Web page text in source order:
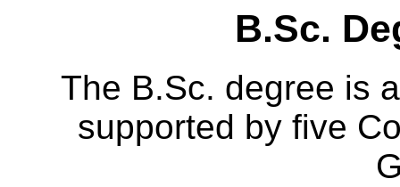
B.Sc.
The B.Sc. degree is
supported by five